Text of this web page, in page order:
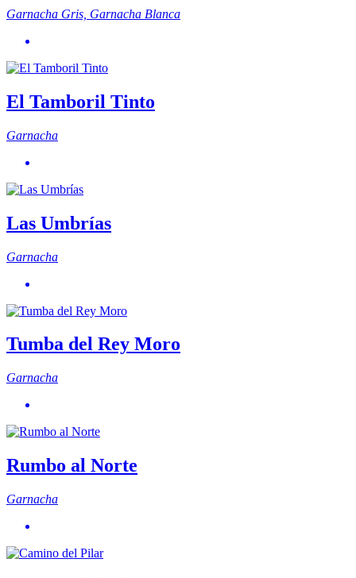
Garnacha Gris, Garnacha Blanca
El Tamboril Tinto
Garnacha
Las Umbrías
Garnacha
Tumba del Rey Moro
Garnacha
Rumbo al Norte
Garnacha